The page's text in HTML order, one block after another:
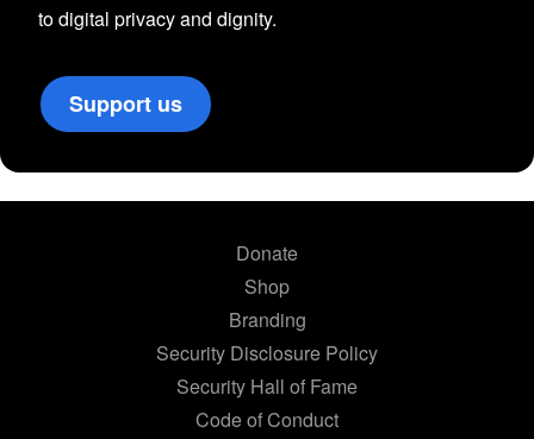
to digital privacy and dignity.
Support us
Donate
Shop
Branding
Security Disclosure Policy
Security Hall of Fame
Code of Conduct